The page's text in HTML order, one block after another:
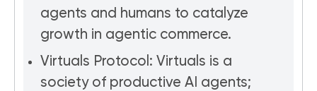
agents and humans to catalyze
growth in agentic commerce.
Virtuals Protocol: Virtuals is a
society of productive AI agents;